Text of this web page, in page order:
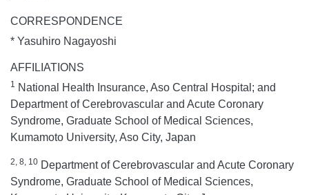
CORRESPONDENCE
* Yasuhiro Nagayoshi
AFFILIATIONS
1 National Health Insurance, Aso Central Hospital; and
Department of Cerebrovascular and Acute Coronary
Syndrome, Graduate School of Medical Sciences,
Kumamoto University, Aso City, Japan
2, 8, 10 Department of Cerebrovascular and Acute Coronary
Syndrome, Graduate School of Medical Sciences,